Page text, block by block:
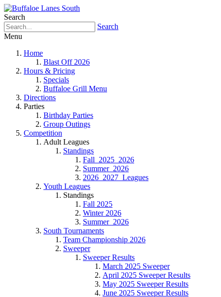
Search
Search
Menu
Home
Blast Off 2026
Hours & Pricing
Specials
Buffaloe Grill Menu
Directions
Parties
Birthday Parties
Group Outings
Competition
Adult Leagues
Standings
Fall_2025_2026
Summer_2026
2026_2027_Leagues
Youth Leagues
Standings
Fall 2025
Winter 2026
Summer_2026
South Tournaments
Team Championship 2026
Sweeper
Sweeper Results
March 2025 Sweeper
April 2025 Sweeper Results
May 2025 Sweeper Results
June 2025 Sweeper Results